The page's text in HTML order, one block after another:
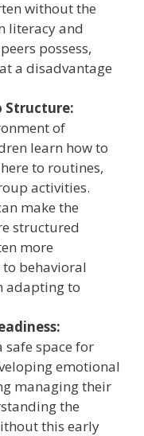
without the
literacy and
possess,
a disadvantage
Structure:
of
learn how to
to routines,
activities.
make the
structured
more
behavioral
adapting to
safe space for
emotional
managing their
the
this early